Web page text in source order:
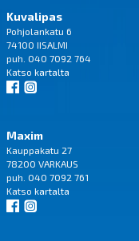
Kuvalipas
Pohjolankatu 6
74100 IISALMI
puh. 040 7092 764
Katso kartalta
Maxim
Kauppakatu 27
78200 VARKAUS
puh. 040 7092 761
Katso kartalta